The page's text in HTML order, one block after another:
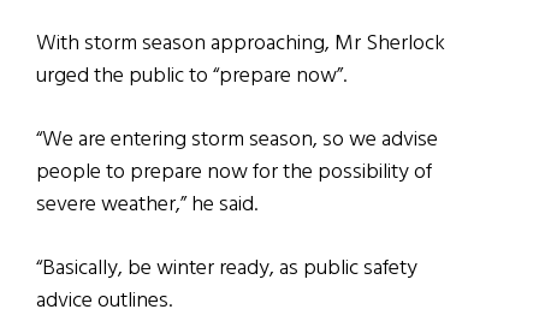
With storm season approaching, Mr Sherlock
urged the public to “prepare now”.
“We are entering storm season, so we advise
people to prepare now for the possibility of
severe weather,” he said.
“Basically, be winter ready, as public safety
advice outlines.